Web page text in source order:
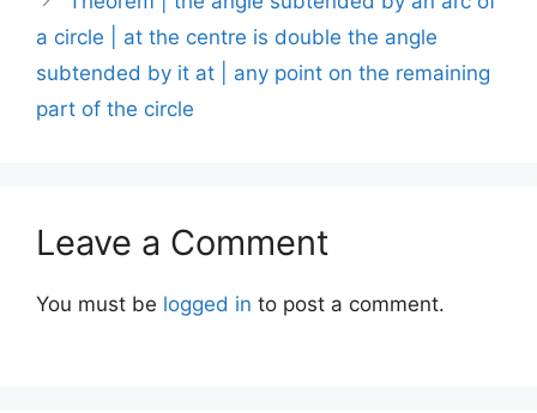
a circle | at the centre is double the angle
subtended by it at | any point on the remaining
part of the circle
Leave a Comment
You must be logged in to post a comment.